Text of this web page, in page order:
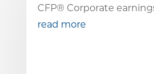
CFP® Corporate
read more